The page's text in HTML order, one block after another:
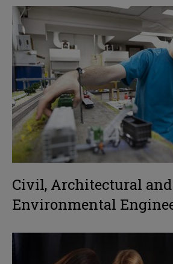
Civil, Architectural and
Environmental